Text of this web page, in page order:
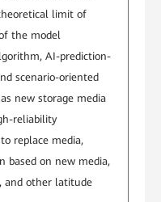
limit of
the model
AI-prediction-
scenario-oriented
new storage media
reliability
replace media,
based on new media,
and other latitude